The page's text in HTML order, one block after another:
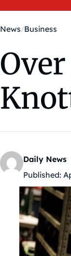
News Business
Daily News
Published: